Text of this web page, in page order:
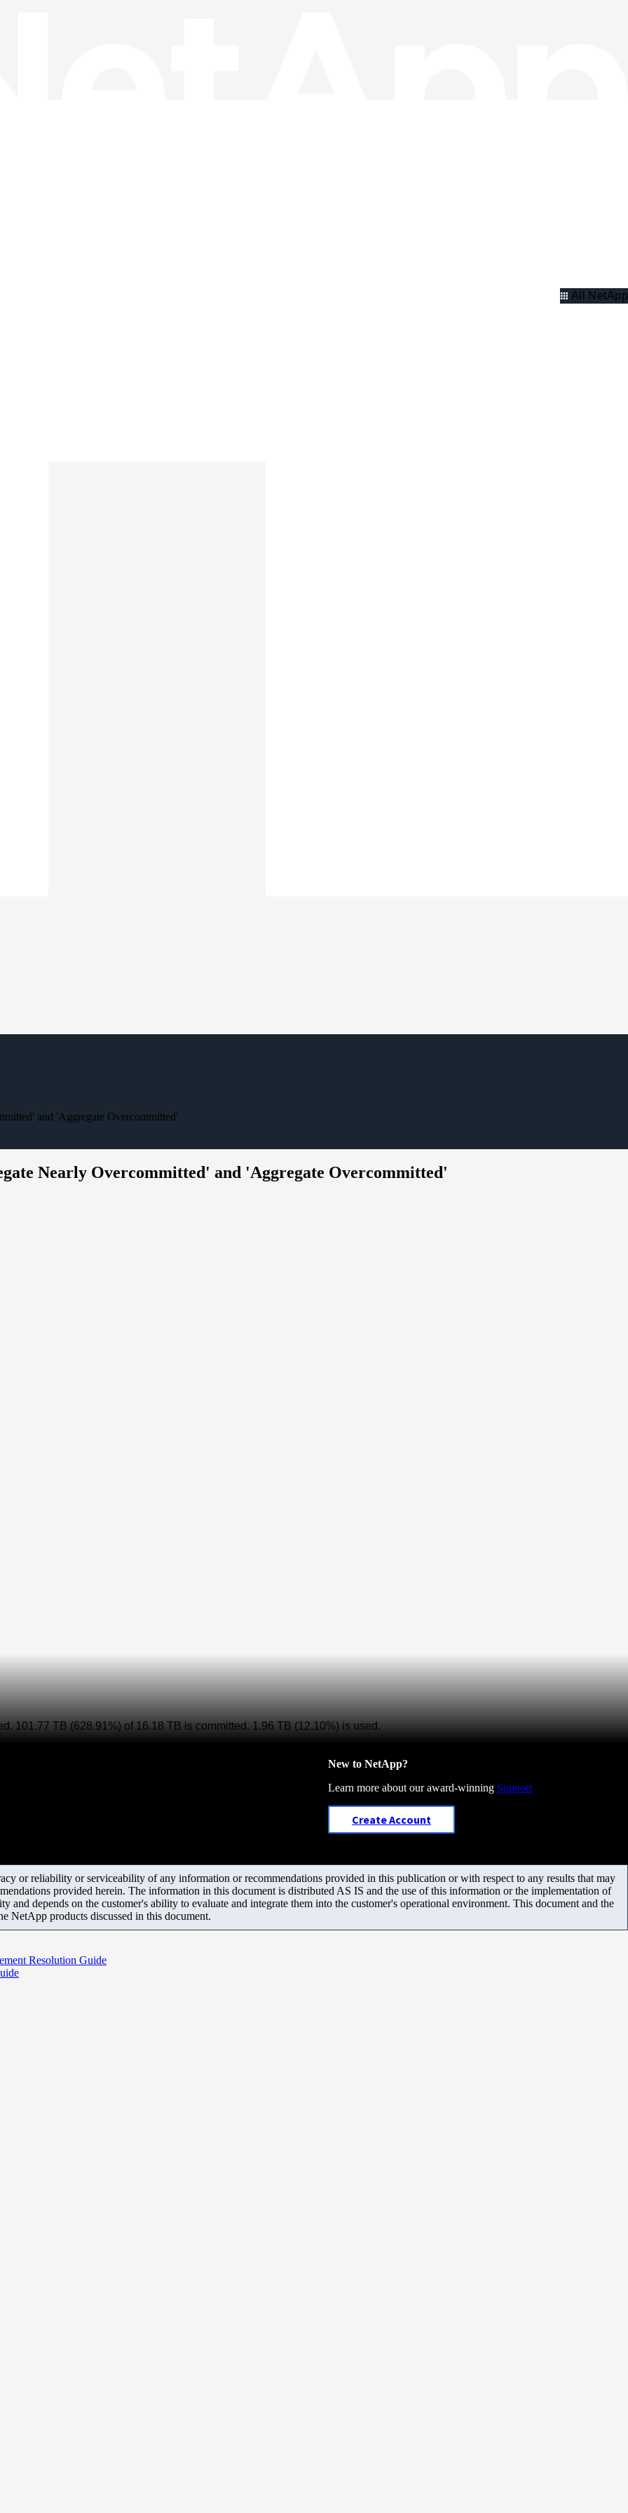
All NetApp
and 'Aggregate Overcommitted'
Nearly Overcommitted' and 'Aggregate Overcommitted'
101.77 TB (628.91%) of16.18 TB is committed. 1.96 TB (12.10%) is used.
New to NetApp?
Learn more about our award-winning Support
Create Account
or reliability or serviceability of any information or recommendations provided in this publication or with respect to any results that may
provided herein. The information in this document is distributed AS IS and the use of this information or the implementation of
and depends on the customer's ability to evaluate and integrate them into the customer's operational environment. This document and the
NetApp products discussed in this document.
Resolution Guide